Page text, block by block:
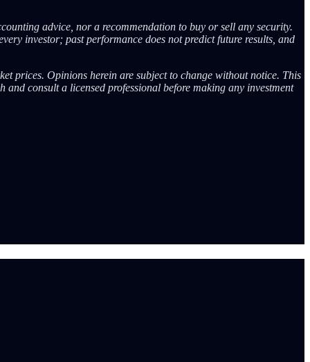
advice, nor a recommendation to buy or sell any security.
investor; past performance does not predict future results, and
prices. Opinions herein are subject to change without notice. This
consult a licensed professional before making any investment